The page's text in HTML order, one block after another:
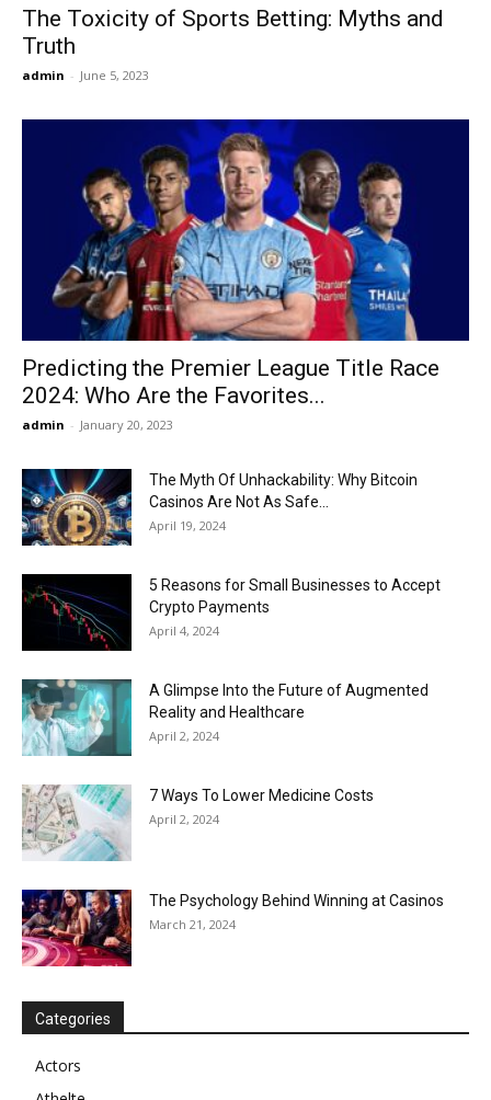
The Toxicity of Sports Betting: Myths and
Truth
admin - June 5, 2023
Predicting the Premier League Title Race
2024: Who Are the Favorites...
admin - January 20, 2023
The Myth Of Unhackability: Why Bitcoin
Casinos Are Not As Safe...
April 19, 2024
5 Reasons for Small Businesses to Accept
Crypto Payments
April 4, 2024
A Glimpse Into the Future of Augmented
Reality and Healthcare
April 2, 2024
7 Ways To Lower Medicine Costs
April 2, 2024
The Psychology Behind Winning at Casinos
March 21, 2024
Categories
Actors